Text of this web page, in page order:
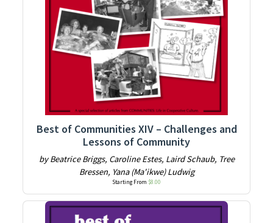
Best of Communities XIV – Challenges and
Lessons of Community
by Beatrice Briggs, Caroline Estes, Laird Schaub, Tree
Bressen, Yana (Ma'ikwe) Ludwig
Starting From $8.00